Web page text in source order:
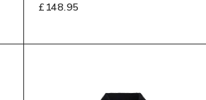
£148.95